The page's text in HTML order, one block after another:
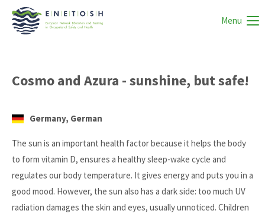
Menu
Cosmo and Azura - sunshine, but safe!
Germany, German
The sun is an important health factor because it helps the body
to form vitamin D, ensures a healthy sleep-wake cycle and
regulates our body temperature. It gives energy and puts you in a
good mood. However, the sun also has a dark side: too much UV
radiation damages the skin and eyes, usually unnoticed. Children